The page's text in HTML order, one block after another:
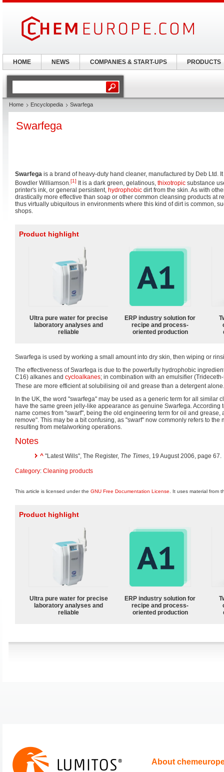
Home Encyclopedia Swarfega
Swarfega
Swarfega is a brand of heavy-duty hand cleaner, manufactured by Deb Ltd.
Bowdler Williamson.[1] It is a dark green, gelatinous, thixotropic substance
printer's ink, or general persistent, hydrophobic dirt from the skin. As with
drastically more effective than soap or other common cleansing products at
thus virtually ubiquitous in environments where this kind of dirt is common,
shops.
Product highlight
Ultra pure water for precise
laboratory analyses and
reliable
ERP industry solution for
recipe and process-
oriented production
Swarfega is used by working a small amount into dry skin, then wiping or
The effectiveness of Swarfega is due to the powerfully hydrophobic
C16) alkanes and cycloalkanes; in combination with an emulsifier
These are more efficient at solubilising oil and grease than a detergent alone.
In the UK, the word "swarfega" may be used as a generic term for all similar
have the same green jelly-like appearance as genuine Swarfega. According
name comes from "swarf", being the old engineering term for oil and grease,
remove". This may be a bit confusing, as "swarf" now commonly refers to the
resulting from metalworking operations.
Notes
^ "Latest Wills", The Register, The Times, 19 August 2006, page 67.
Category: Cleaning products
This article is licensed under the GNU Free Documentation License . It uses material from
Product highlight
Ultra pure water for precise
laboratory analyses and
reliable
ERP industry solution for
recipe and process-
oriented production
About
HOME NEWS COMPANIES & START-UPS PRODUCTS